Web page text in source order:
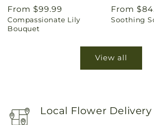
Regular
price
From $99.99
Compassionate Lily
Bouquet
Regular
price
From
Soothing
View all
Local Flower Delivery